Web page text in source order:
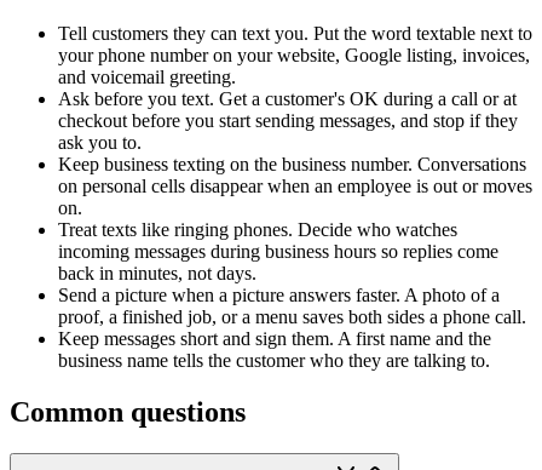
Tell customers they can text you. Put the word textable next to
your phone number on your website, Google listing, invoices,
and voicemail greeting.
Ask before you text. Get a customer's OK during a call or at
checkout before you start sending messages, and stop if they
ask you to.
Keep business texting on the business number. Conversations
on personal cells disappear when an employee is out or moves
on.
Treat texts like ringing phones. Decide who watches
incoming messages during business hours so replies come
back in minutes, not days.
Send a picture when a picture answers faster. A photo of a
proof, a finished job, or a menu saves both sides a phone call.
Keep messages short and sign them. A first name and the
business name tells the customer who they are talking to.
Common questions